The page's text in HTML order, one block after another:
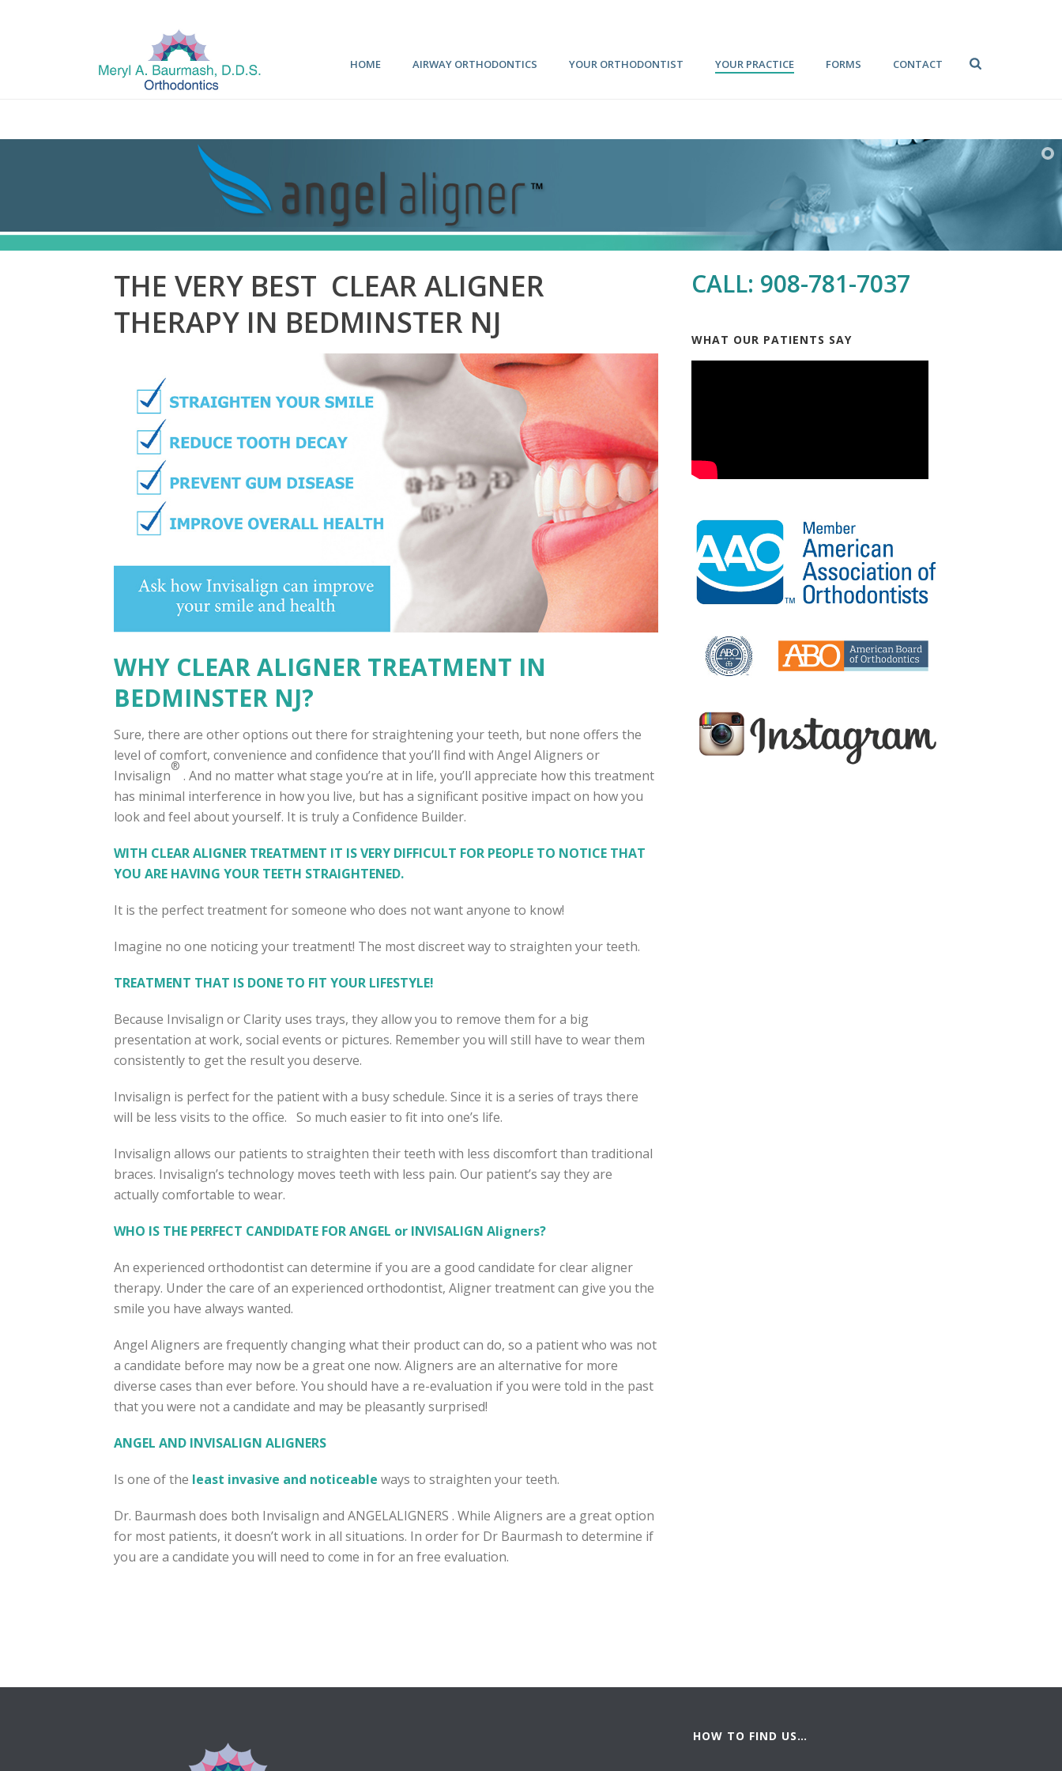
HOME AIRWAY ORTHODONTICS YOUR ORTHODONTIST YOUR PRACTICE FORMS CONTACT
THE VERY BEST CLEAR ALIGNER
THERAPY IN BEDMINSTER NJ
WHY CLEAR ALIGNER TREATMENT IN
BEDMINSTER NJ?
Sure, there are other options out there for straightening your teeth, but none offers the
level of comfort, convenience and confidence that you’ll find with Angel Aligners or
Invisalign
®
. And no matter what stage you’re at in life, you’ll appreciate how this treatment
has minimal interference in how you live, but has a significant positive impact on how you
look and feel about yourself. It is truly a Confidence Builder.
WITH CLEAR ALIGNER TREATMENT IT IS VERY DIFFICULT FOR PEOPLE TO NOTICE THAT
YOU ARE HAVING YOUR TEETH STRAIGHTENED.
It is the perfect treatment for someone who does not want anyone to know!
Imagine no one noticing your treatment! The most discreet way to straighten your teeth.
TREATMENT THAT IS DONE TO FIT YOUR LIFESTYLE!
Because Invisalign or Clarity uses trays, they allow you to remove them for a big
presentation at work, social events or pictures. Remember you will still have to wear them
consistently to get the result you deserve.
Invisalign is perfect for the patient with a busy schedule. Since it is a series of trays there
will be less visits to the office. So much easier to fit into one’s life.
Invisalign allows our patients to straighten their teeth with less discomfort than traditional
braces. Invisalign’s technology moves teeth with less pain. Our patient’s say they are
actually comfortable to wear.
WHO IS THE PERFECT CANDIDATE FOR ANGEL or INVISALIGN Aligners?
An experienced orthodontist can determine if you are a good candidate for clear aligner
therapy. Under the care of an experienced orthodontist, Aligner treatment can give you the
smile you have always wanted.
Angel Aligners are frequently changing what their product can do, so a patient who was not
a candidate before may now be a great one now. Aligners are an alternative for more
diverse cases than ever before. You should have a re-evaluation if you were told in the past
that you were not a candidate and may be pleasantly surprised!
ANGEL AND INVISALIGN ALIGNERS
Is one of the least invasive and noticeable ways to straighten your teeth.
Dr. Baurmash does both Invisalign and ANGELALIGNERS . While Aligners are a great option
for most patients, it doesn’t work in all situations. In order for Dr Baurmash to determine if
you are a candidate you will need to come in for an free evaluation.
CALL: 908-781-7037
WHAT OUR PATIENTS SAY
HOW TO FIND US…